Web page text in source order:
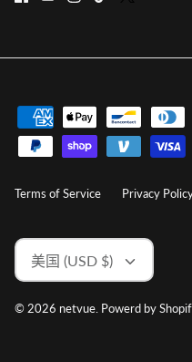
Terms of Service Privacy
货
币
美国 (USD $)
© 2026 netvue. Powerd by